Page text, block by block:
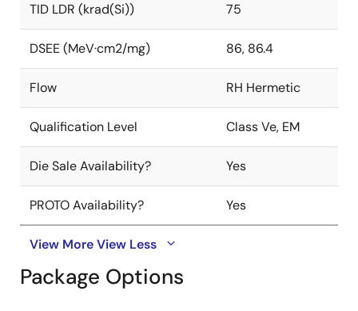
TID LDR (krad(Si)) 75
DSEE (MeV·cm2/mg) 86, 86.4
Flow RH Hermetic
Qualification Level Class Ve, EM
Die Sale Availability? Yes
PROTO Availability? Yes
View MoreView Less
Package Options